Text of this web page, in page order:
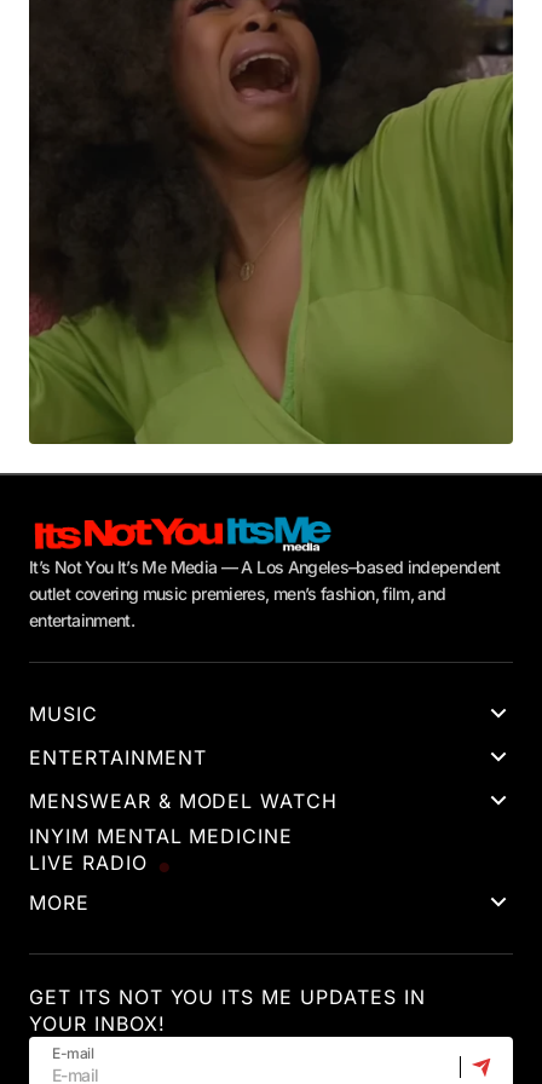
Your E-mail
Submit Comment
It’s Not You It’s Me Media — A Los Angeles–based independent
outlet covering music premieres, men’s fashion, film, and
entertainment.
MUSIC
ENTERTAINMENT
MENSWEAR & MODEL WATCH
INYIM MENTAL MEDICINE
LIVE RADIO
MORE
GET ITS NOT YOU ITS ME UPDATES IN
YOUR INBOX!
E-mail